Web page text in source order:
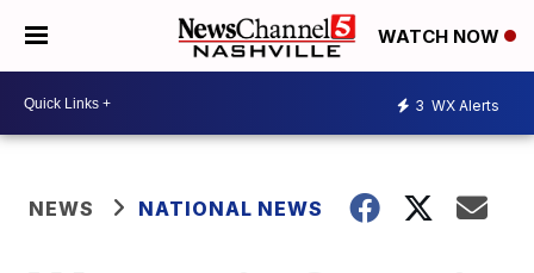
WATCH NOW
3 WX Alerts
NEWS NATIONAL NEWS